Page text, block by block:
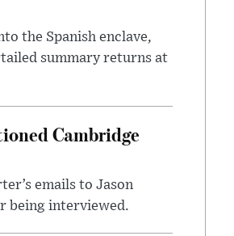
the Spanish enclave,
summary returns at
Cambridge
emails to Jason
being interviewed.